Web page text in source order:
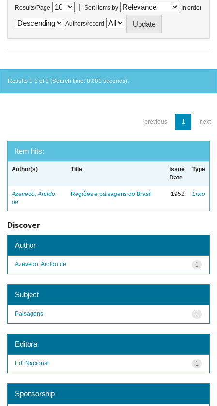
Results/Page | Sort items by In order
Authors/record
Results 1-1 of 1 (Search time: 0.001 seconds).
previous 1 next
Item hits:
Author(s) Title
Issue
Date
Type
Azevedo, Aroldo
de
Regiões e paisagens do Brasil 1952 Livro
Discover
Author
1
Azevedo, Aroldo de
Subject
1
Paisagens
Editora
1
Ed. Nacional
Sponsorship